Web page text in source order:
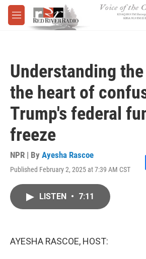
Skip to main content
M
e
Understanding
the heart of
Trump's federal
freeze
NPR | By Ayesha Rascoe
Published February 2, 2025 at 7:39 AM CST
LISTEN • 7:11
AYESHA RASCOE, HOST: